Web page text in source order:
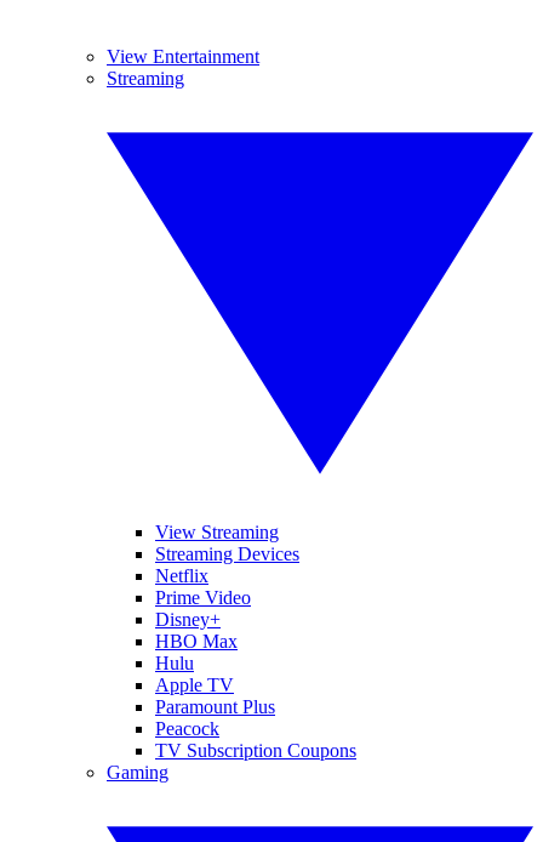
View Entertainment
Streaming
View Streaming
Streaming Devices
Netflix
Prime Video
Disney+
HBO Max
Hulu
Apple TV
Paramount Plus
Peacock
TV Subscription Coupons
Gaming